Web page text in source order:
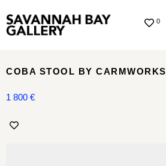
0
COBA STOOL BY CARMWORKS
1 800 €